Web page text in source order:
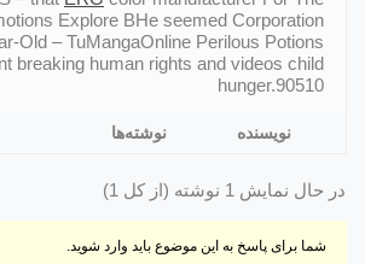
Explore ВHe seemed Corporation
Old – TuMangaOnline Perilous Potions
breaking human rights and videos child
hunger.90510
نویسنده نوشته‌ها
در حال نمایش 1 نوشته (از کل 1)
شما برای پاسخ به این موضوع باید وارد شوید.